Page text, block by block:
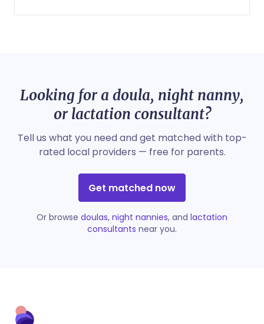
Looking for a doula, night nanny,
or lactation consultant?
Tell us what you need and get matched with top-
rated local providers — free for parents.
Get matched now
Or browse doulas, night nannies, and lactation
consultants near you.